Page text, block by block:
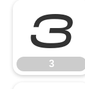
3
3